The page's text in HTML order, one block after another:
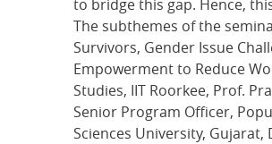
to bridge this gap. Hence,
The subthemes of the
Survivors, Gender Issue
Empowerment to Reduce
Studies, IIT Roorkee, Prof.
Senior Program Officer,
Sciences University, Gujarat,